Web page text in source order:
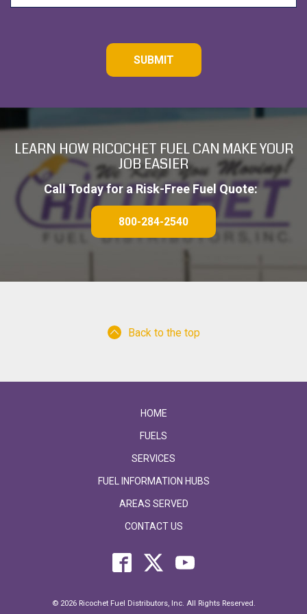
H
LEARN HOW RICOCHET FUEL CAN MAKE YOUR
JOB EASIER
Call Today for a Risk-Free Fuel Quote:
800-284-2540
Back to the top
HOME
FUELS
SERVICES
FUEL INFORMATION HUBS
AREAS SERVED
CONTACT US
© 2026 Ricochet Fuel Distributors, Inc. All Rights Reserved.